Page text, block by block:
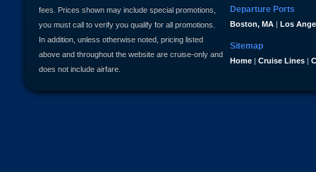
Departure Ports
Boston, MA | Los
Sitemap
Home | Cruise Lines |
fees. Prices shown may include special promotions,
you must call to verify you qualify for all promotions.
In addition, unless otherwise noted, pricing listed
above and throughout the website are cruise-only and
does not include airfare.